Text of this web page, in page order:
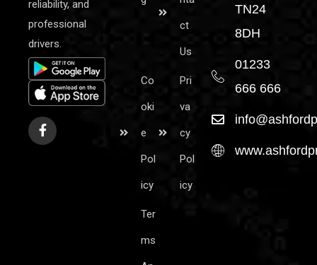
reliability, and
professional
drivers.
ct
Us
Co
oki
e
Pol
icy
Pri
va
cy
Pol
icy
Ter
ms
TN24
8DH
01233
666 666